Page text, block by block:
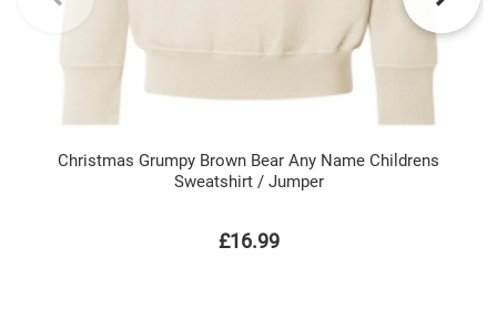
Christmas Grumpy Brown Bear Any Name Childrens
Sweatshirt / Jumper
£16.99